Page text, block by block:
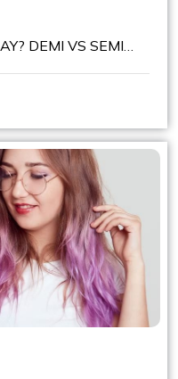
DEMI VS SEMI
TO PICK?